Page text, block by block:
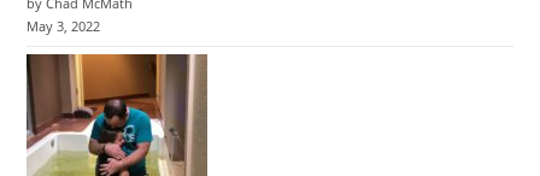
May 3, 2022